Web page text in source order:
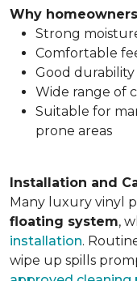
Why
Strong
Comfortable
Good
Wide range of
Suitable for
prone areas
Installation and
Many luxury vinyl
floating system,
installation.
wipe up spills